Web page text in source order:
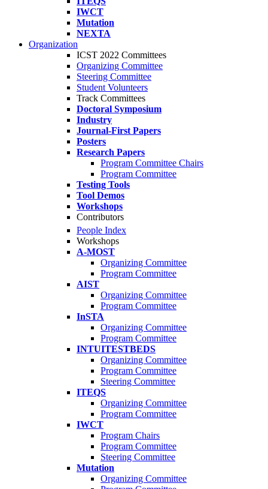
IWCT
Mutation
NEXTA
Organization
ICST 2022 Committees
Organizing Committee
Steering Committee
Student Volunteers
Track Committees
Doctoral Symposium
Industry
Journal-First Papers
Posters
Research Papers
Program Committee Chairs
Program Committee
Testing Tools
Tool Demos
Workshops
Contributors
People Index
Workshops
A-MOST
Organizing Committee
Program Committee
AIST
Organizing Committee
Program Committee
InSTA
Organizing Committee
Program Committee
INTUITESTBEDS
Organizing Committee
Program Committee
Steering Committee
ITEQS
Organizing Committee
Program Committee
IWCT
Program Chairs
Program Committee
Steering Committee
Mutation
Organizing Committee